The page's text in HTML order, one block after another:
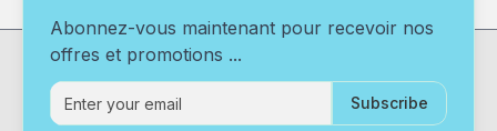
Abonnez-vous maintenant pour recevoir nos
offres et promotions ...
Subscribe